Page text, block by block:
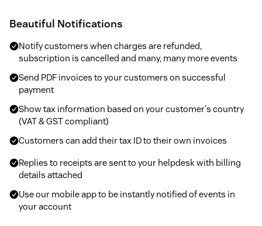
Beautiful Notifications
Notify customers when charges are refunded,
subscription is cancelled and many, many more events
Send PDF invoices to your customers on successful
payment
Show tax information based on your customer's country
(VAT & GST compliant)
Customers can add their tax ID to their own invoices
Replies to receipts are sent to your helpdesk with billing
details attached
Use our mobile app to be instantly notified of events in
your account